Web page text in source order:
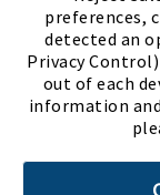
preferences,
detected an
Privacy
out of each
information
Meet